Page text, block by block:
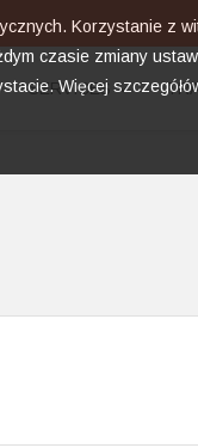
SERVICES
Korzystanie z
czasie zmiany
Więcej